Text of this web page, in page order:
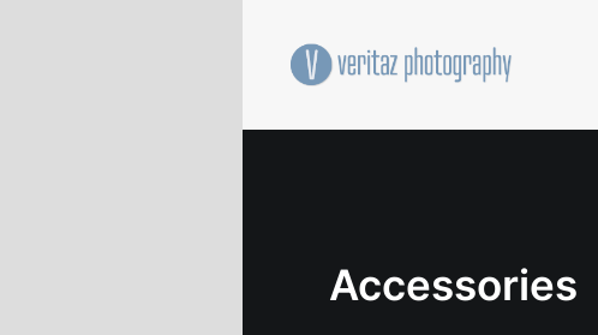
Accessories